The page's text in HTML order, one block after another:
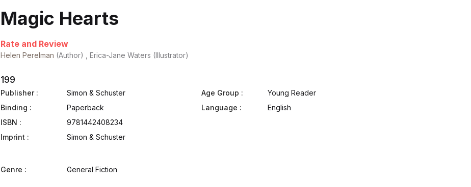
Magic Hearts
Rate and Review
Helen Perelman (Author) , Erica-Jane Waters (Illustrator)
199
Publisher :
Simon & Schuster
Binding :
Paperback
ISBN :
9781442408234
Imprint :
Simon & Schuster
Age Group :
Young Reader
Language :
English
Genre : General Fiction